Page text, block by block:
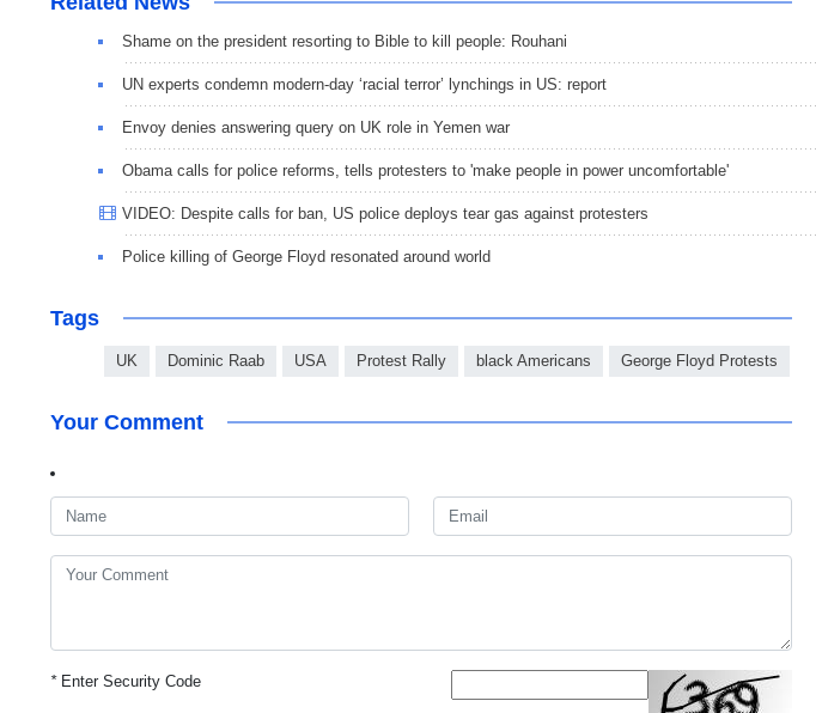
Shame on the president resorting to Bible to kill people: Rouhani
UN experts condemn modern-day ‘racial terror’ lynchings in US: report
Envoy denies answering query on UK role in Yemen war
Obama calls for police reforms, tells protesters to 'make people in power uncomfortable'
VIDEO: Despite calls for ban, US police deploys tear gas against protesters
Police killing of George Floyd resonated around world
Tags
UK Dominic Raab USA Protest Rally black Americans George Floyd Protests
Your Comment
*Enter Security Code